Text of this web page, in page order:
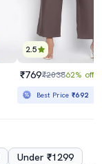
2.5
₹769₹203862% off
Best Price₹692
Under ₹1299